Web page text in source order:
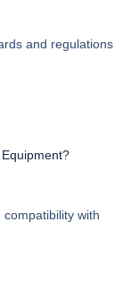
and regulations
with